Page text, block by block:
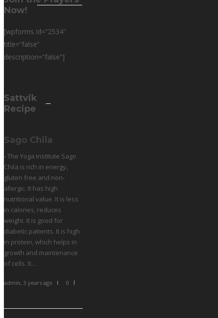
Now!
[wpforms id=”2534″
title=”false”
description=”false”]
Sattvik
Recipe
Sago Chila
–The Yoga Institute Sago
Chila is rich in energy,
gluten free and non-
allergic. It has high
nutritional value. It is less
in calories, reduces
weight. It is good for
diabetic patients. It is high
in protein, which helps in
growth and maintenance
of cells. It...
admin, 3 years ago 0